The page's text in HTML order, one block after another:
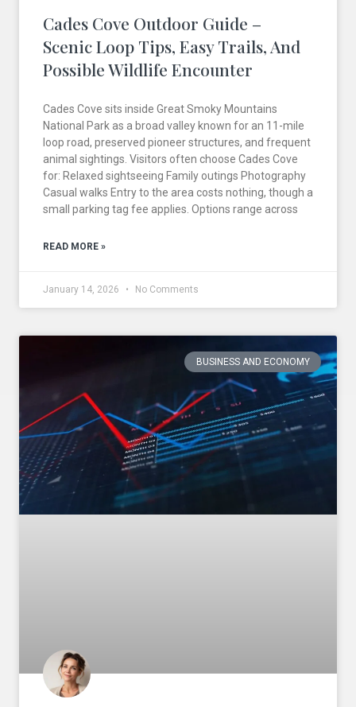
Cades Cove Outdoor Guide –
Scenic Loop Tips, Easy Trails, And
Possible Wildlife Encounter
Cades Cove sits inside Great Smoky Mountains
National Park as a broad valley known for an 11-mile
loop road, preserved pioneer structures, and frequent
animal sightings. Visitors often choose Cades Cove
for: Relaxed sightseeing Family outings Photography
Casual walks Entry to the area costs nothing, though a
small parking tag fee applies. Options range across
READ MORE »
January 14, 2026 No Comments
BUSINESS AND ECONOMY